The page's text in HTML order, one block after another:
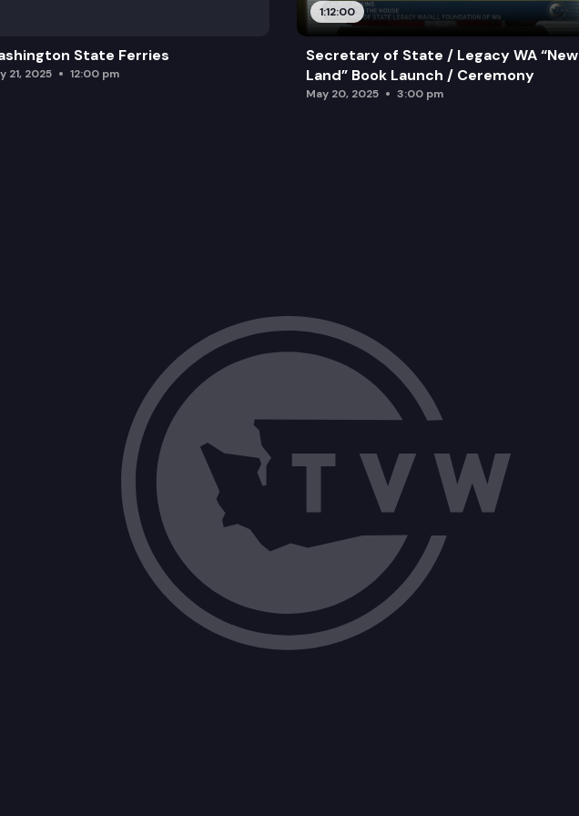
State Ferries
21, 2025 12:00 pm
1:12:00
Secretary of State / Legacy WA “New
Land” Book Launch / Ceremony
May 20, 2025 3:00 pm